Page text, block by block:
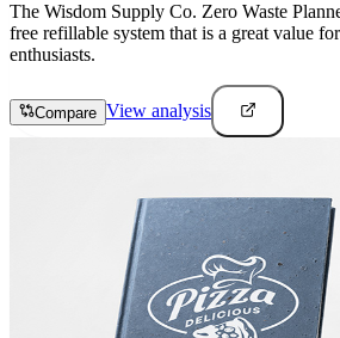
The Wisdom Supply Co. Zero Waste
free refillable system that is a great value
enthusiasts.
Compare View analysis